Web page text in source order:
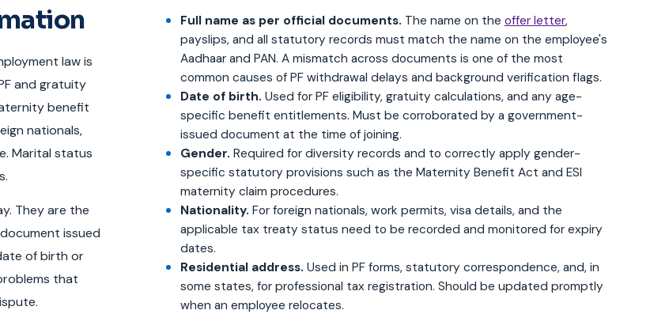
law is
and gratuity
benefit
nationals,
Marital status
They are the
issued
of birth or
that
Full name as per official documents. The name on the offer letter,
payslips, and all statutory records must match the name on the employee's
Aadhaar and PAN. A mismatch across documents is one of the most
common causes of PF withdrawal delays and background verification flags.
Date of birth. Used for PF eligibility, gratuity calculations, and any age-
specific benefit entitlements. Must be corroborated by a government-
issued document at the time of joining.
Gender. Required for diversity records and to correctly apply gender-
specific statutory provisions such as the Maternity Benefit Act and ESI
maternity claim procedures.
Nationality. For foreign nationals, work permits, visa details, and the
applicable tax treaty status need to be recorded and monitored for expiry
dates.
Residential address. Used in PF forms, statutory correspondence, and, in
some states, for professional tax registration. Should be updated promptly
when an employee relocates.